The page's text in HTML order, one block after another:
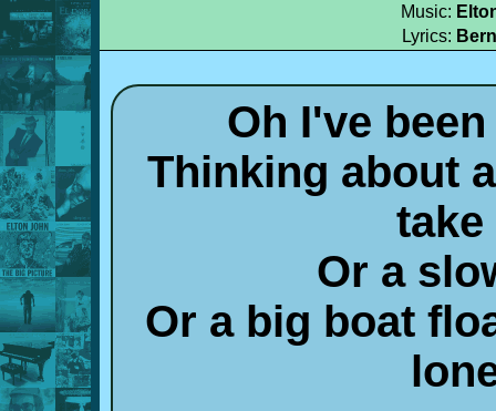
Music:
Lyrics:
Oh I've
Thinking about
take
Or a
Or a big boat